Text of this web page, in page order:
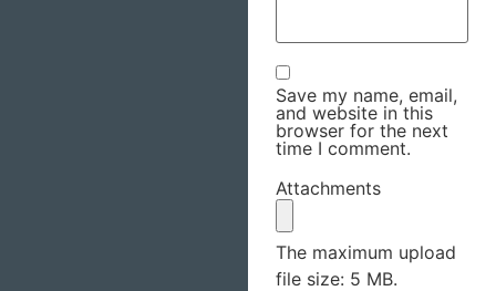
Save my name, email,
and website in this
browser for the next
time I comment.
Attachments
The maximum upload
file size: 5 MB.